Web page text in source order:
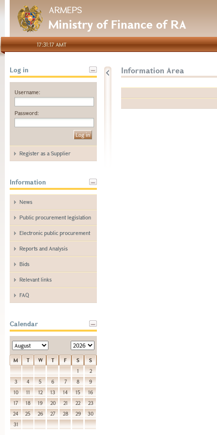
ARMEPS
Ministry of Finance of RA
17:31:17 AMT
Log in
Username:
Password:
Register as a Supplier
Information
News
Public procurement legislation
Electronic public procurement
Reports and Analysis
Bids
Relevant links
FAQ
Calendar
M T W T F S
S
1
2
3
4 5 6 7 8
9
10
11 12 13 14 15
16
17
18 19 20 21 22
23
24
25 26 27 28 29
30
31
Information Area